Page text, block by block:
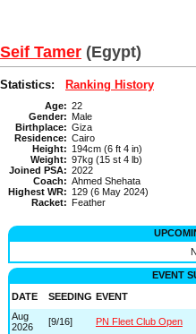
Seif Tamer (Egypt)
Statistics: Ranking History
Age: 22
Gender: Male
Birthplace: Giza
Residence: Cairo
Height: 194cm (6 ft 4 in)
Weight: 97kg (15 st 4 lb)
Joined PSA: 2022
Coach: Ahmed Shehata
Highest WR: 129 (6 May 2024)
Racket: Feather
EVENT
DATE
SEEDING EVENT
Aug
2026
[9/16] PN Fleet Club Open